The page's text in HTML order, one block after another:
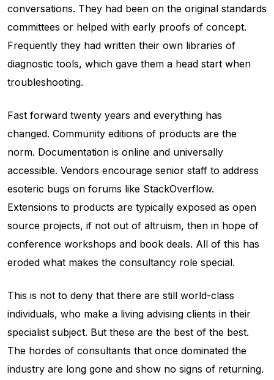
conversations. They had been on the original standards
committees or helped with early proofs of concept.
Frequently they had written their own libraries of
diagnostic tools, which gave them a head start when
troubleshooting.
Fast forward twenty years and everything has
changed. Community editions of products are the
norm. Documentation is online and universally
accessible. Vendors encourage senior staff to address
esoteric bugs on forums like StackOverflow.
Extensions to products are typically exposed as open
source projects, if not out of altruism, then in hope of
conference workshops and book deals. All of this has
eroded what makes the consultancy role special.
This is not to deny that there are still world-class
individuals, who make a living advising clients in their
specialist subject. But these are the best of the best.
The hordes of consultants that once dominated the
industry are long gone and show no signs of returning.